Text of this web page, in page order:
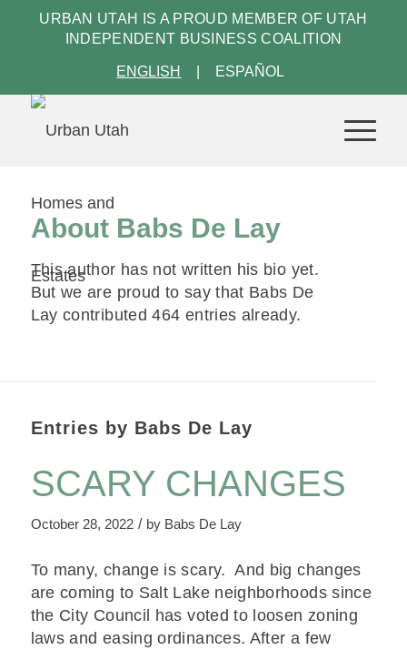
URBAN UTAH IS A PROUD MEMBER OF UTAH
INDEPENDENT BUSINESS COALITION
ENGLISH ESPAÑOL
About Babs De Lay
This author has not written his bio yet.
But we are proud to say that Babs De
Lay contributed 464 entries already.
Entries by Babs De Lay
SCARY CHANGES
October 28, 2022 / by Babs De Lay
To many, change is scary. And big changes
are coming to Salt Lake neighborhoods since
the City Council has voted to loosen zoning
laws and easing ordinances. After a few